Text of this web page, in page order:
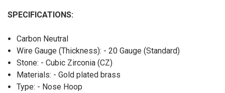
SPECIFICATIONS:
Carbon Neutral
Wire Gauge (Thickness): - 20 Gauge (Standard)
Stone: - Cubic Zirconia (CZ)
Materials: - Gold plated brass
Type: - Nose Hoop